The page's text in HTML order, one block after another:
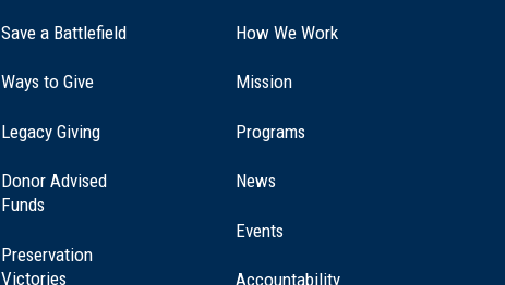
Save a Battlefield
Ways to Give
Legacy Giving(opens
a
Donor Advised
Funds
Preservation
Victories
How We Work
Mission
Programs
News
Events
Accountability